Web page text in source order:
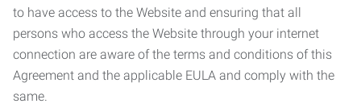
to have access to the Website and ensuring that all
persons who access the Website through your internet
connection are aware of the terms and conditions of this
Agreement and the applicable EULA and comply with the
same.